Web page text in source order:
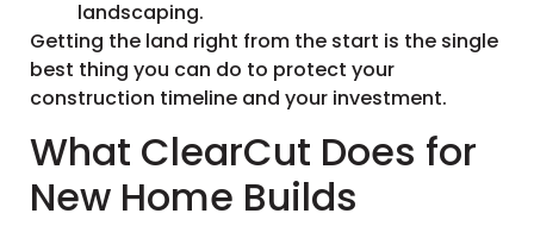
landscaping.
Getting the land right from the start is the single
best thing you can do to protect your
construction timeline and your investment.
What ClearCut Does for
New Home Builds